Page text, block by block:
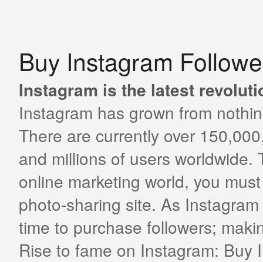
Buy Instagram
Instagram is the latest
Instagram has grown from
There are currently over
and millions of users
online marketing world, you
photo-sharing site. As
time to purchase followers;
Rise to fame on Instagram: Buy